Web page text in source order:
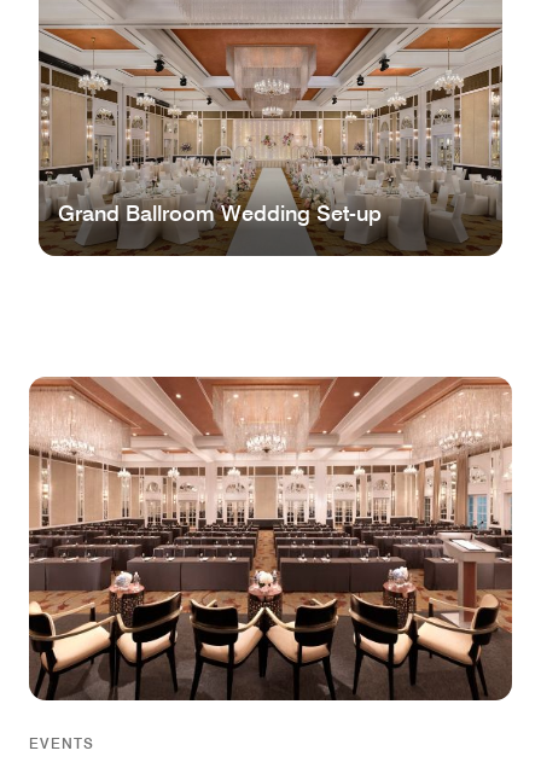
Grand Ballroom Wedding Set-up
EVENTS